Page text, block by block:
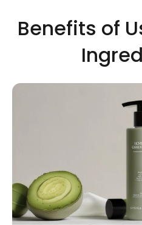
Benefits of